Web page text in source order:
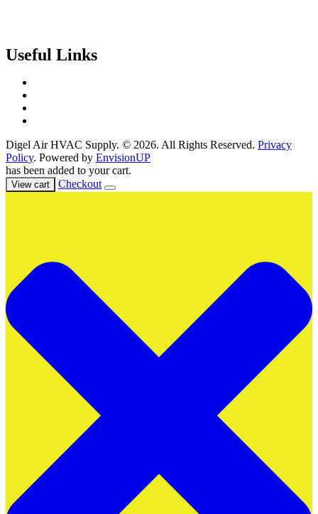
Useful Links
Digel Air HVAC Supply. © 2026. All Rights Reserved. Privacy
Policy. Powered by EnvisionUP
has been added to your cart.
View cart Checkout